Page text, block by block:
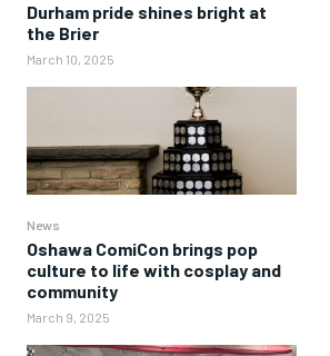
Durham pride shines bright at
the Brier
March 10, 2025
News
Oshawa ComiCon brings pop
culture to life with cosplay and
community
March 9, 2025